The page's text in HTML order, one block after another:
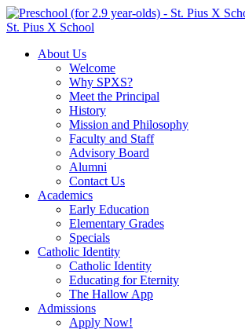
St. Pius X School
About Us
Welcome
Why SPXS?
Meet the Principal
History
Mission and Philosophy
Faculty and Staff
Advisory Board
Alumni
Contact Us
Academics
Early Education
Elementary Grades
Specials
Catholic Identity
Catholic Identity
Educating for Eternity
The Hallow App
Admissions
Apply Now!